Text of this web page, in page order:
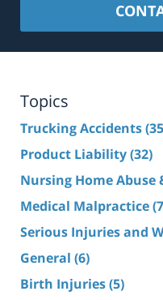
Topics
Trucking Accidents
Product Liability(32)
Nursing Home Abuse
Medical Malpractice
Serious Injuries and
General (6)
Birth Injuries(5)